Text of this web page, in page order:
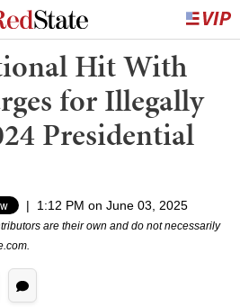
Hit With
for Illegally
Presidential
| 1:12 PM on June 03, 2025
are their own and do not necessarily